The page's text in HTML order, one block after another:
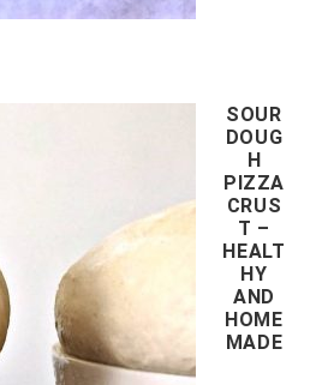
SOUR
DOUG
H
PIZZA
CRUS
T –
HEALT
HY
AND
HOME
MADE